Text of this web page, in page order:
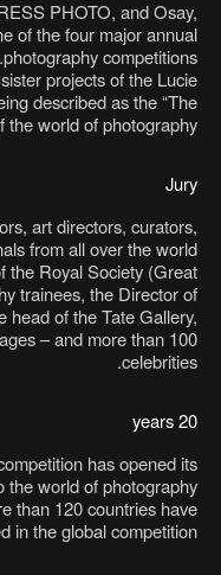
PHOTO, and Osay,
of the four major annual
photography competitions.
projects of the Lucie
described as the “The
the world of photography.
Jury
art directors, curators,
from all over the world.
the Royal Society (Great
trainees, the Director of
head of the Tate Gallery,
– and more than 100
celebrities.
20 years
has opened its
the world of photography.
than 120 countries have
in the global competition.